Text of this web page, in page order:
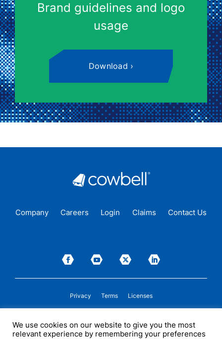
Brand guidelines and logo
usage
Download
Company Careers Login Claims Contact Us
Privacy Terms Licenses
insureds in those states where Cowbell islicensed to transact insurance as a
producer and holds a valid company appointment. All coverages are subject to
We use cookies on our website to give you the most
relevant experience by remembering your preferences